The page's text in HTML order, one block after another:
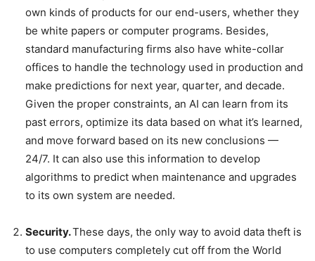
own kinds of products for our end-users, whether they
be white papers or computer programs. Besides,
standard manufacturing firms also have white-collar
offices to handle the technology used in production and
make predictions for next year, quarter, and decade.
Given the proper constraints, an AI can learn from its
past errors, optimize its data based on what it’s learned,
and move forward based on its new conclusions —
24/7. It can also use this information to develop
algorithms to predict when maintenance and upgrades
to its own system are needed.
Security.These days, the only way to avoid data theft is
to use computers completely cut off from the World